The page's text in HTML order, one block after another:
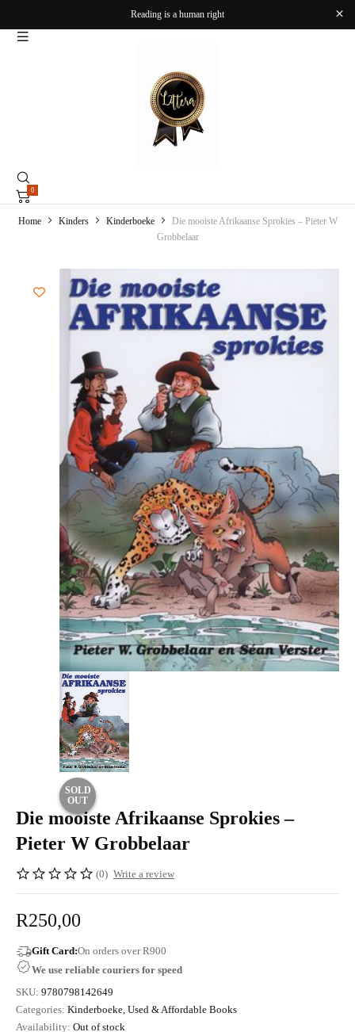
Reading is a human right
0
Home Kinders Kinderboeke
Die mooiste Afrikaanse Sprokies – Pieter W
Grobbelaar
SOLD
OUT
Die mooiste Afrikaanse Sprokies –
Pieter W Grobbelaar
(0) Write a review
R250,00
Gift Card:On orders over R900
We use reliable couriers for speed
SKU: 9780798142649
Categories: Kinderboeke, Used & Affordable Books
Availability: Out of stock